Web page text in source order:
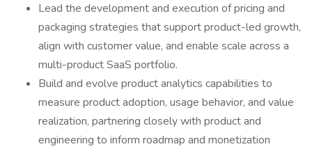
Lead the development and execution of pricing and
packaging strategies that support product-led growth,
align with customer value, and enable scale across a
multi-product SaaS portfolio.
Build and evolve product analytics capabilities to
measure product adoption, usage behavior, and value
realization, partnering closely with product and
engineering to inform roadmap and monetization